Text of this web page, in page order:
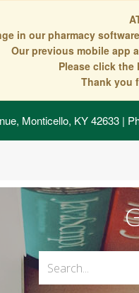
in our pharmacy
Our previous mobile app
Please click the
Thank you
Monticello, KY 42633|